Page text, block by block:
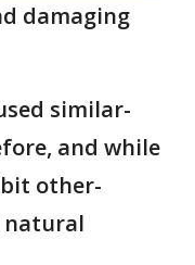
damaging
similar-
and while
other-
natural